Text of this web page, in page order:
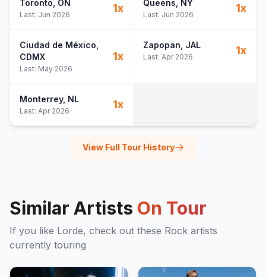
Toronto , ON
Last: Jun 2026
1x Queens , NY
Last: Jun 2026
1x
Ciudad de México
CDMX
Last: May 2026
1x
Zapopan , JAL
Last: Apr 2026
1x
Monterrey, NL
Last: Apr 2026
1x
View Full Tour History
Similar Artists On Tour
If you like Lorde, check out these Rock artists
currently touring